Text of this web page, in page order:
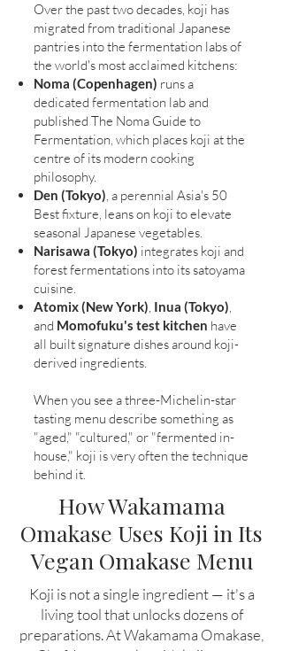
Over the past two decades, koji has
migrated from traditional Japanese
pantries into the fermentation labs of
the world's most acclaimed kitchens:
Noma (Copenhagen) runs a
dedicated fermentation lab and
published The Noma Guide to
Fermentation, which places koji at the
centre of its modern cooking
philosophy.
Den (Tokyo), a perennial Asia's 50
Best fixture, leans on koji to elevate
seasonal Japanese vegetables.
Narisawa (Tokyo) integrates koji and
forest fermentations into its satoyama
cuisine.
Atomix (New York), Inua (Tokyo),
and Momofuku's test kitchen have
all built signature dishes around koji-
derived ingredients.
When you see a three-Michelin-star
tasting menu describe something as
"aged," "cultured," or "fermented in-
house," koji is very often the technique
behind it.
How Wakamama
Omakase Uses Koji in Its
Vegan Omakase Menu
Koji is not a single ingredient — it's a
living tool that unlocks dozens of
preparations. At Wakamama Omakase,